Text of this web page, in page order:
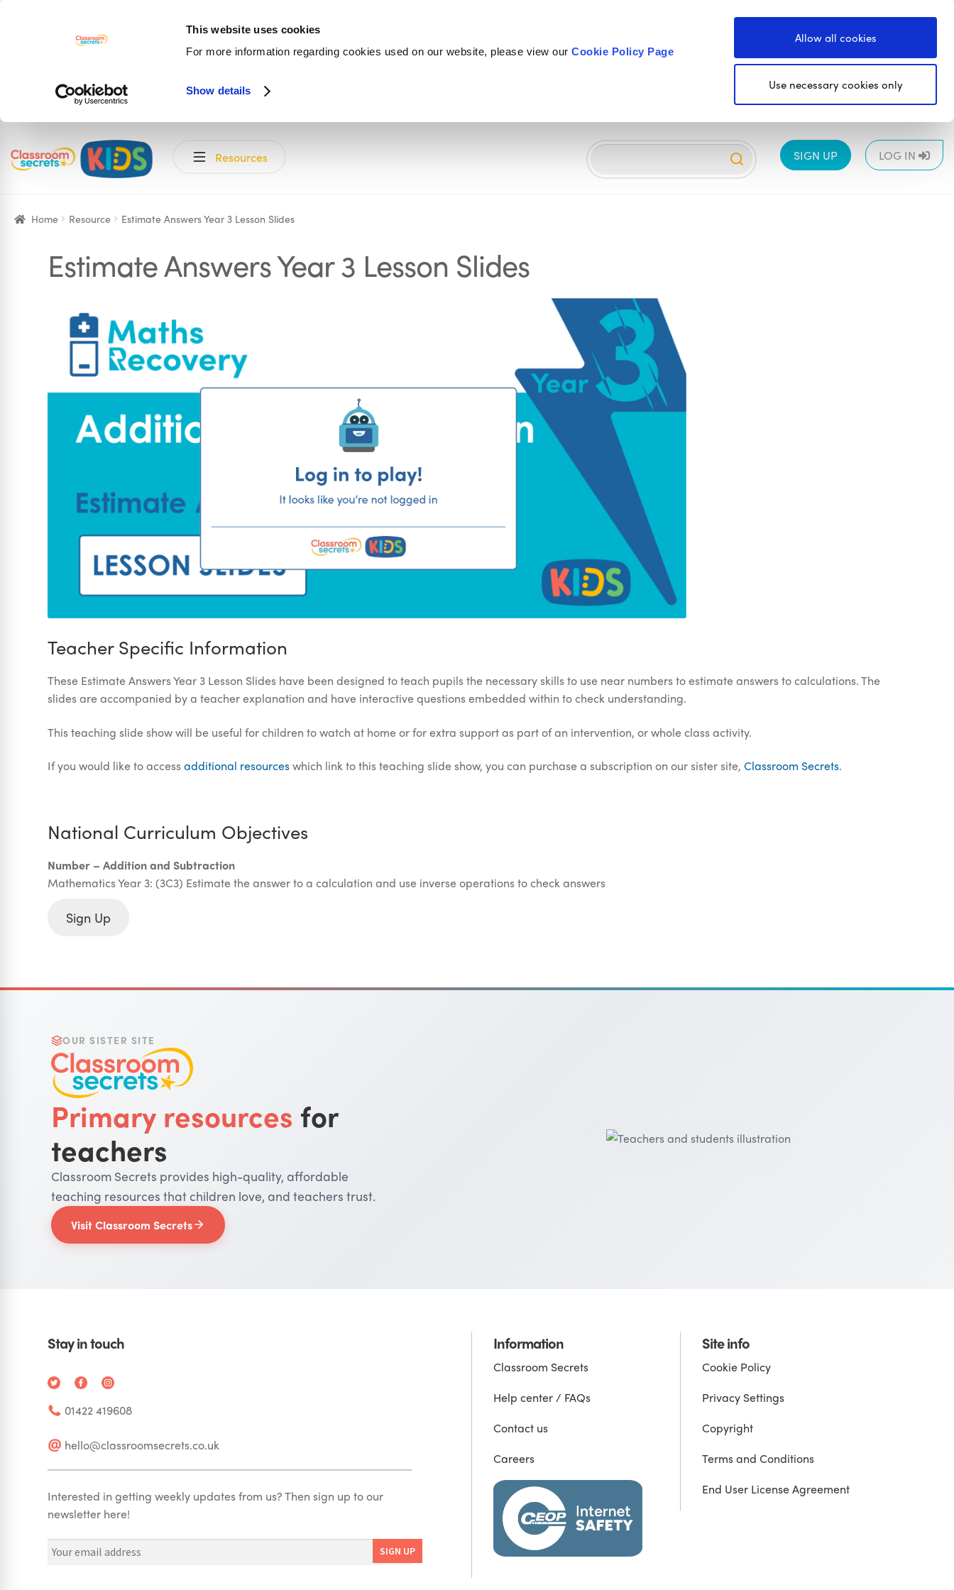
This website uses cookies
For more information regarding cookies used on our website, please view ourCookie Policy Page
Show details
Allow all cookies
Use necessary cookies only
navigation
content
Resources 3 4 5 6 All
SIGN UP LOG IN
Home Resource Estimate Answers Year 3 Lesson Slides
Estimate Answers Year 3 Lesson Slides
Teacher Specific Information
These Estimate Answers Year 3 Lesson Slides have been designed to teach pupils the necessary skills to use near numbers to estimate answers to calculations. The
slides are accompanied by a teacher explanation and have interactive questions embedded within to check understanding.
This teaching slide show will be useful for children to watch at home or for extra support as part of an intervention, or whole class activity.
If you would like to accessadditional resourceswhich link to this teaching slide show, you can purchase a subscription on our sister site,Classroom Secrets.
National Curriculum Objectives
Number – Addition and Subtraction
Mathematics Year 3: (3C3) Estimate the answer to a calculation and use inverse operations to check answers
Sign Up
OUR SISTER SITE
Primary resources for
teachers
Classroom Secrets provides high-quality, affordable
teaching resources that children love, and teachers trust.
Visit Classroom Secrets
Stay in touch
01422 419608
hello@classroomsecrets.co.uk
Interested in getting weekly updates from us? Then sign up to our
newsletter here!
Information
Classroom Secrets
Help center / FAQs
Contact us
Careers
Site info
Cookie Policy
Privacy Settings
Copyright
Terms and Conditions
End User License Agreement